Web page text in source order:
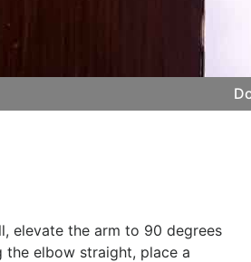
elevate the arm to 90 degrees
the elbow straight, place a